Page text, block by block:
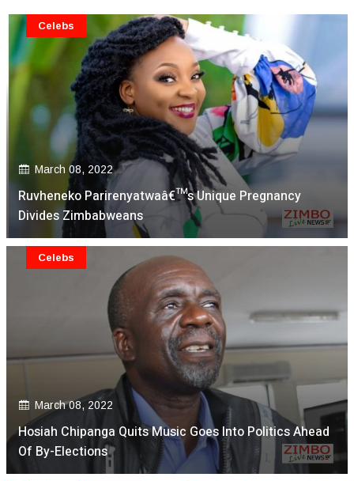
March 08, 2022
Ruvheneko Parirenyatwaâ€™s Unique Pregnancy
Divides Zimbabweans
Celebs
March 08, 2022
Hosiah Chipanga Quits Music Goes Into Politics Ahead
Of By-Elections
Celebs